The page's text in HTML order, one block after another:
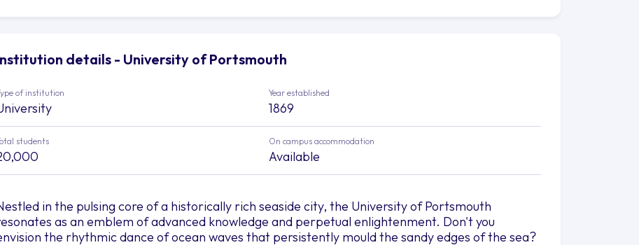
details - University of Portsmouth
of institution Year established
1869
students On campus accommodation
Available
in the pulsing core of a historically rich seaside city, the University of Portsmouth
as an emblem of advanced knowledge and perpetual enlightenment. Don't you
the rhythmic dance of ocean waves that persistently mould the sandy edges of the sea?